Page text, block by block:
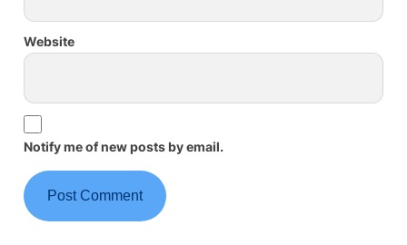
Website
Notify me of new posts by email.